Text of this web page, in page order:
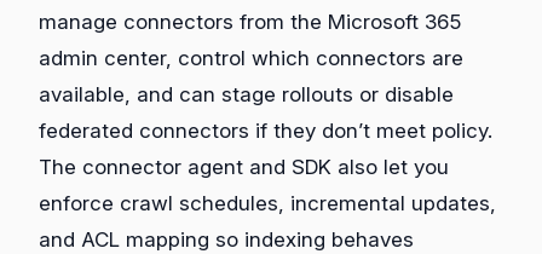
manage connectors from the Microsoft 365
admin center, control which connectors are
available, and can stage rollouts or disable
federated connectors if they don’t meet policy.
The connector agent and SDK also let you
enforce crawl schedules, incremental updates,
and ACL mapping so indexing behaves